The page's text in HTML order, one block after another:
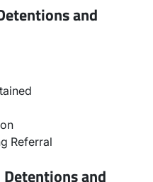
and
Referral
and